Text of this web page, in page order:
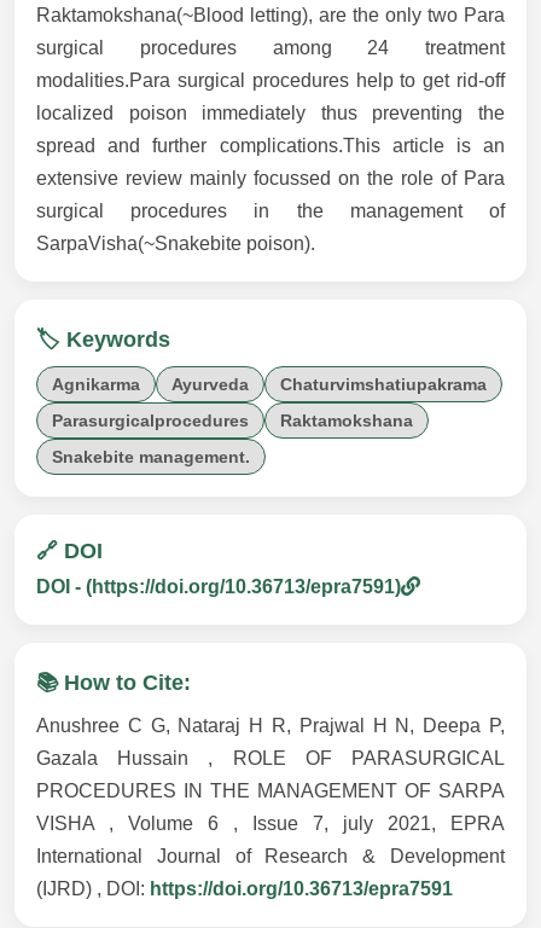
Raktamokshana(~Blood letting), are the only two Para
surgical procedures among 24 treatment
modalities.Para surgical procedures help to get rid-off
localized poison immediately thus preventing the
spread and further complications.This article is an
extensive review mainly focussed on the role of Para
surgical procedures in the management of
SarpaVisha(~Snakebite poison).
🏷️ Keywords
Agnikarma Ayurveda
Chaturvimshatiupakrama
Parasurgicalprocedures
Raktamokshana
Snakebite management.
🔗 DOI
DOI - (https://doi.org/10.36713/epra7591)
📚 How to Cite:
Anushree C G, Nataraj H R, Prajwal H N, Deepa P,
Gazala Hussain , ROLE OF PARASURGICAL
PROCEDURES IN THE MANAGEMENT OF SARPA
VISHA , Volume 6 , Issue 7, july 2021, EPRA
International Journal of Research & Development
(IJRD) , DOI: https://doi.org/10.36713/epra7591